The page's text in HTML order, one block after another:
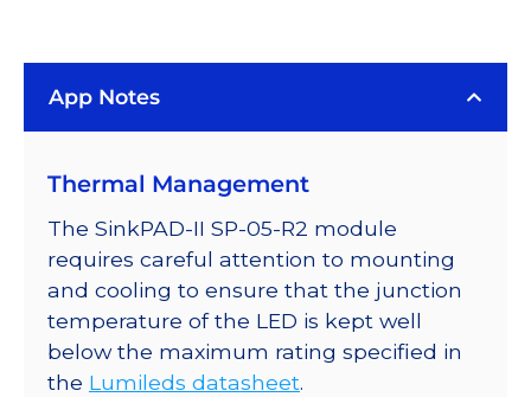
LED
a
II
10mm
Square
Base
46
lm
App Notes
Thermal Management
The SinkPAD-II SP-05-R2 module
requires careful attention to mounting
and cooling to ensure that the junction
temperature of the LED is kept well
below the maximum rating specified in
the Lumileds datasheet.